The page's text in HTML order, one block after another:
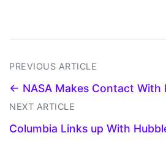
PREVIOUS ARTICLE
← NASA Makes Contact With
NEXT ARTICLE
Columbia Links up With